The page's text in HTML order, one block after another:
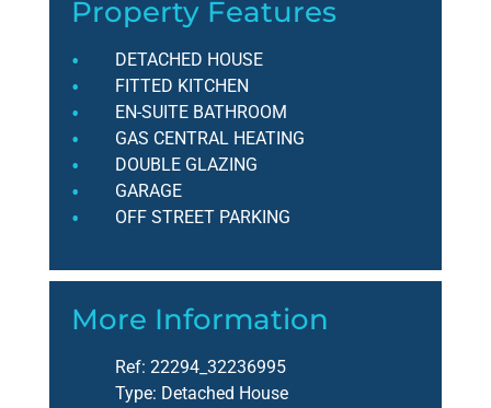
Property Features
DETACHED HOUSE
FITTED KITCHEN
EN-SUITE BATHROOM
GAS CENTRAL HEATING
DOUBLE GLAZING
GARAGE
OFF STREET PARKING
More Information
Ref: 22294_32236995
Type: Detached House